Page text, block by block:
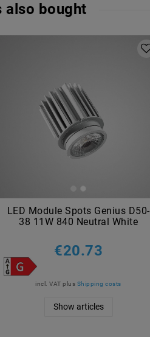
also bought
LED Module Spots Genius D50-
38 11W 840 Neutral White
€20.73
incl. VAT plus Shipping costs
Show articles